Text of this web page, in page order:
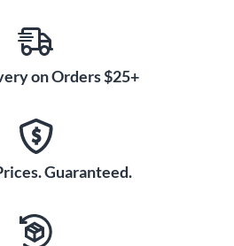
on Orders $25+
Guaranteed.